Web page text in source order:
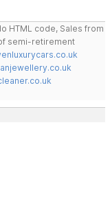
HTML code, Sales from
semi-retirement